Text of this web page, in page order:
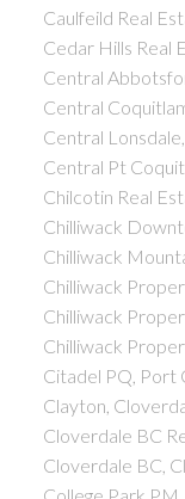
Caulfeild Real
Cedar Hills Real
Central
Central
Central
Central Pt
Chilcotin Real
Chilliwack
Chilliwack
Chilliwack
Chilliwack
Chilliwack
Citadel PQ, Port
Clayton,
Cloverdale BC
Cloverdale BC,